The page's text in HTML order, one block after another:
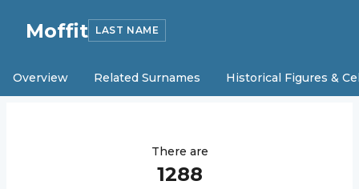
Moffit LAST NAME
Overview Related Surnames Historical Figures &
There are
1288